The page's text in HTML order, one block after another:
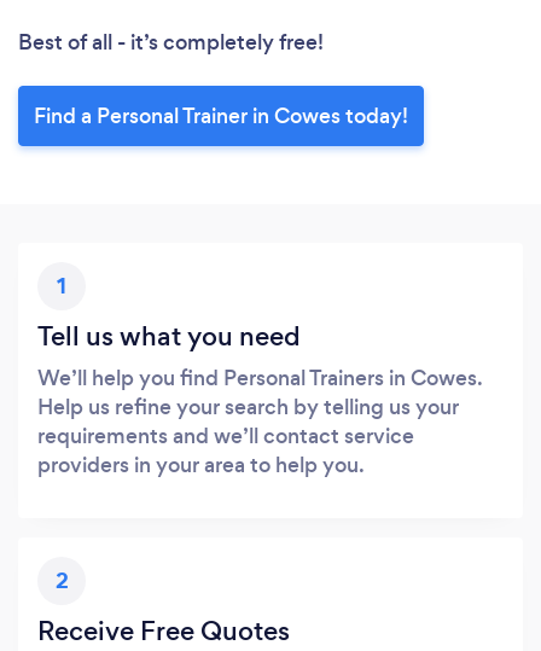
Best of all - it’s completely free!
Find a Personal Trainer in Cowes today!
1
Tell us what you need
We’ll help you find Personal Trainers in Cowes.
Help us refine your search by telling us your
requirements and we’ll contact service
providers in your area to help you.
2
Receive Free Quotes